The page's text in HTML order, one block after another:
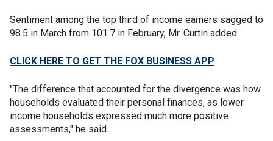
Sentiment among the top third of income earners sagged to
98.5 in March from 101.7 in February, Mr. Curtin added.
CLICK HERE TO GET THE FOX BUSINESS APP
"The difference that accounted for the divergence was how
households evaluated their personal finances, as lower
income households expressed much more positive
assessments," he said.